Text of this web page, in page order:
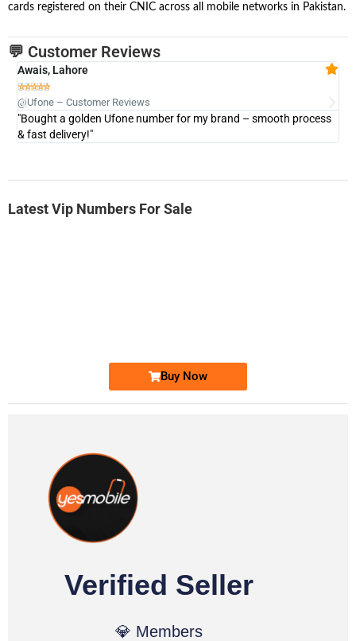
cards registered on their CNIC across all mobile networks in Pakistan.
💬 Customer Reviews
Awais, Lahore

@Ufone – Customer Reviews
"Bought a golden Ufone number for my brand – smooth process
& fast delivery!"
Latest Vip Numbers For Sale
Buy Now
Verified Seller
💎 Members